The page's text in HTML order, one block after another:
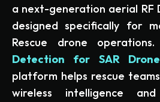
a next-generation aerial
designed specifically for
Rescue drone
Detection for SAR Drone
platform helps rescue
wireless intelligence